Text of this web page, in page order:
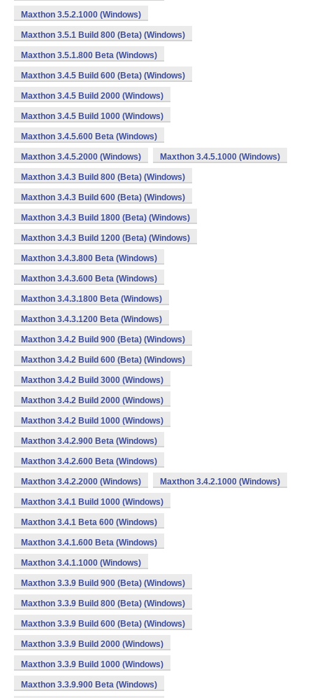
Maxthon 3.5.2.1000 (Windows)
Maxthon 3.5.1 Build 800 (Beta) (Windows)
Maxthon 3.5.1.800 Beta (Windows)
Maxthon 3.4.5 Build 600 (Beta) (Windows)
Maxthon 3.4.5 Build 2000 (Windows)
Maxthon 3.4.5 Build 1000 (Windows)
Maxthon 3.4.5.600 Beta (Windows)
Maxthon 3.4.5.2000 (Windows) Maxthon 3.4.5.1000 (Windows)
Maxthon 3.4.3 Build 800 (Beta) (Windows)
Maxthon 3.4.3 Build 600 (Beta) (Windows)
Maxthon 3.4.3 Build 1800 (Beta) (Windows)
Maxthon 3.4.3 Build 1200 (Beta) (Windows)
Maxthon 3.4.3.800 Beta (Windows)
Maxthon 3.4.3.600 Beta (Windows)
Maxthon 3.4.3.1800 Beta (Windows)
Maxthon 3.4.3.1200 Beta (Windows)
Maxthon 3.4.2 Build 900 (Beta) (Windows)
Maxthon 3.4.2 Build 600 (Beta) (Windows)
Maxthon 3.4.2 Build 3000 (Windows)
Maxthon 3.4.2 Build 2000 (Windows)
Maxthon 3.4.2 Build 1000 (Windows)
Maxthon 3.4.2.900 Beta (Windows)
Maxthon 3.4.2.600 Beta (Windows)
Maxthon 3.4.2.2000 (Windows) Maxthon 3.4.2.1000 (Windows)
Maxthon 3.4.1 Build 1000 (Windows)
Maxthon 3.4.1 Beta 600 (Windows)
Maxthon 3.4.1.600 Beta (Windows)
Maxthon 3.4.1.1000 (Windows)
Maxthon 3.3.9 Build 900 (Beta) (Windows)
Maxthon 3.3.9 Build 800 (Beta) (Windows)
Maxthon 3.3.9 Build 600 (Beta) (Windows)
Maxthon 3.3.9 Build 2000 (Windows)
Maxthon 3.3.9 Build 1000 (Windows)
Maxthon 3.3.9.900 Beta (Windows)